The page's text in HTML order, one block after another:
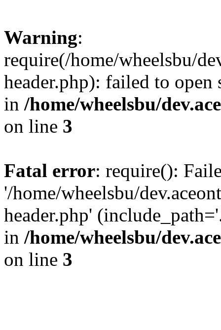
Warning:
require(/home/wheelsbu/
header.php): failed to
in /home/wheelsbu/
on line 3
Fatal error: require():
'/home/wheelsbu/
header.php'
in /home/wheelsbu/
on line 3